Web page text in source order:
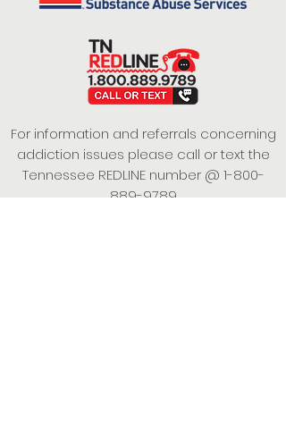
For information and referrals concerning
addiction issues please call or text the
Tennessee REDLINE number @ 1-800-
889-9789